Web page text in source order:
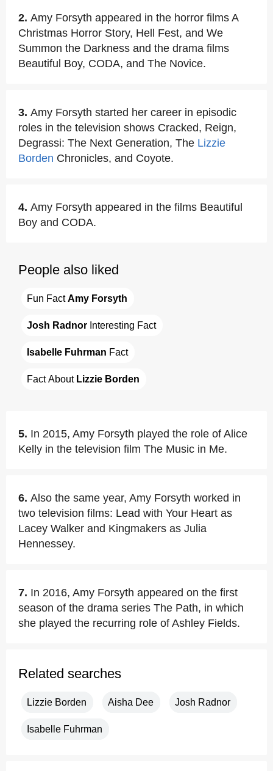
2. Amy Forsyth appeared in the horror films A
Christmas Horror Story, Hell Fest, and We
Summon the Darkness and the drama films
Beautiful Boy, CODA, and The Novice.
3. Amy Forsyth started her career in episodic
roles in the television shows Cracked, Reign,
Degrassi: The Next Generation, The Lizzie
Borden Chronicles, and Coyote.
4. Amy Forsyth appeared in the films Beautiful
Boy and CODA.
People also liked
Fun Fact Amy Forsyth
Josh Radnor Interesting Fact
Isabelle Fuhrman Fact
Fact About Lizzie Borden
5. In 2015, Amy Forsyth played the role of Alice
Kelly in the television film The Music in Me.
6. Also the same year, Amy Forsyth worked in
two television films: Lead with Your Heart as
Lacey Walker and Kingmakers as Julia
Hennessey.
7. In 2016, Amy Forsyth appeared on the first
season of the drama series The Path, in which
she played the recurring role of Ashley Fields.
Related searches
Lizzie Borden Aisha Dee Josh Radnor
Isabelle Fuhrman